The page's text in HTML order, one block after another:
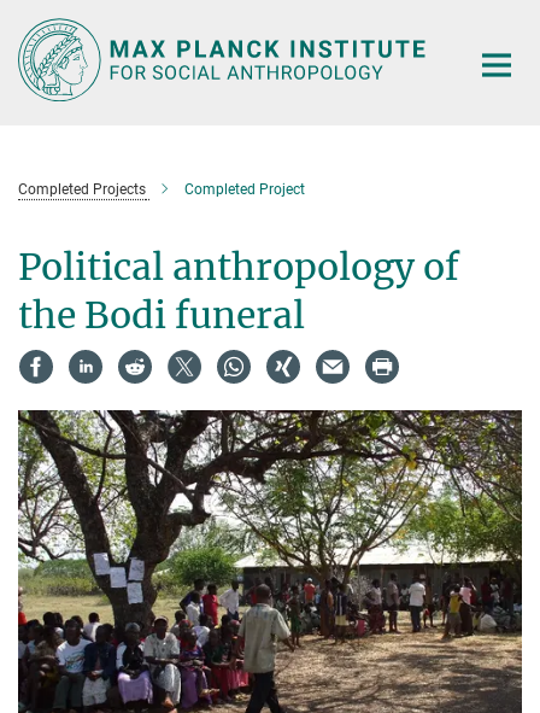
Main-
Content
Completed Projects Completed Project
Political anthropology of
the Bodi funeral